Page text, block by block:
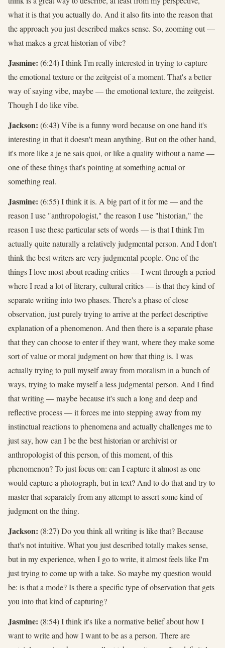
what it is that you actually do. And it also fits into the reason that
the approach you just described makes sense. So, zooming out —
what makes a great historian of vibe?
Jasmine: (6:24) I think I'm really interested in trying to capture
the emotional texture or the zeitgeist of a moment. That's a better
way of saying vibe, maybe — the emotional texture, the zeitgeist.
Though I do like vibe.
Jackson: (6:43) Vibe is a funny word because on one hand it's
interesting in that it doesn't mean anything. But on the other hand,
it's more like a je ne sais quoi, or like a quality without a name —
one of these things that's pointing at something actual or
something real.
Jasmine: (6:55) I think it is. A big part of it for me — and the
reason I use "anthropologist," the reason I use "historian," the
reason I use these particular sets of words — is that I think I'm
actually quite naturally a relatively judgmental person. And I don't
think the best writers are very judgmental people. One of the
things I love most about reading critics — I went through a period
where I read a lot of literary, cultural critics — is that they kind of
separate writing into two phases. There's a phase of close
observation, just purely trying to arrive at the perfect descriptive
explanation of a phenomenon. And then there is a separate phase
that they can choose to enter if they want, where they make some
sort of value or moral judgment on how that thing is. I was
actually trying to pull myself away from moralism in a bunch of
ways, trying to make myself a less judgmental person. And I find
that writing — maybe because it's such a long and deep and
reflective process — it forces me into stepping away from my
instinctual reactions to phenomena and actually challenges me to
just say, how can I be the best historian or archivist or
anthropologist of this person, of this moment, of this
phenomenon? To just focus on: can I capture it almost as one
would capture a photograph, but in text? And to do that and try to
master that separately from any attempt to assert some kind of
judgment on the thing.
Jackson: (8:27) Do you think all writing is like that? Because
that's not intuitive. What you just described totally makes sense,
but in my experience, when I go to write, it almost feels like I'm
just trying to come up with a take. So maybe my question would
be: is that a mode? Is there a specific type of observation that gets
you into that kind of capturing?
Jasmine: (8:54) I think it's like a normative belief about how I
want to write and how I want to be as a person. There are